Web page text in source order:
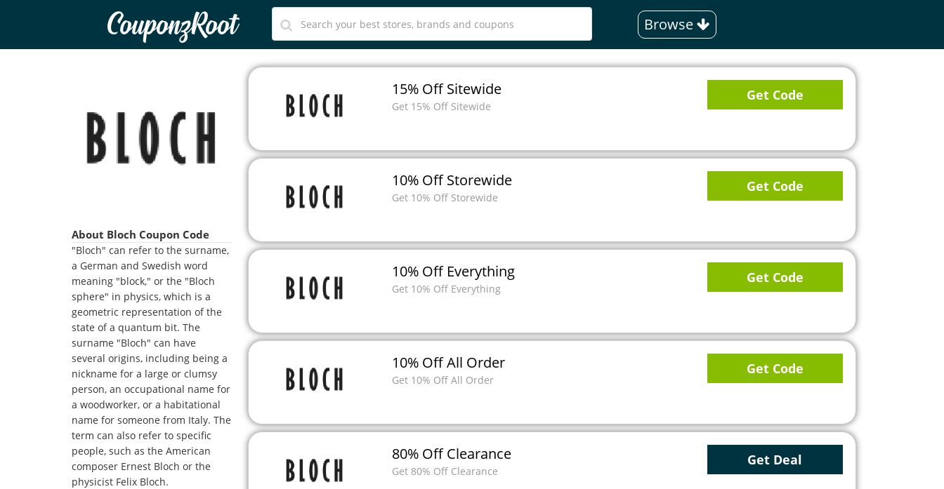
CouponzRoot Browse
About Bloch Coupon Code
"Bloch" can refer to the surname,
a German and Swedish word
meaning "block," or the "Bloch
sphere" in physics, which is a
geometric representation of the
state of a quantum bit. The
surname "Bloch" can have
several origins, including being a
nickname for a large or clumsy
person, an occupational name for
a woodworker, or a habitational
name for someone from Italy. The
term can also refer to specific
people, such as the American
composer Ernest Bloch or the
physicist Felix Bloch.
15% Off Sitewide
Get 15% Off Sitewide
Get Code
10% Off Storewide
Get 10% Off Storewide
Get Code
10% Off Everything
Get 10% Off Everything
Get Code
10% Off All Order
Get 10% Off All Order
Get Code
80% Off Clearance
Get 80% Off Clearance
Get Deal